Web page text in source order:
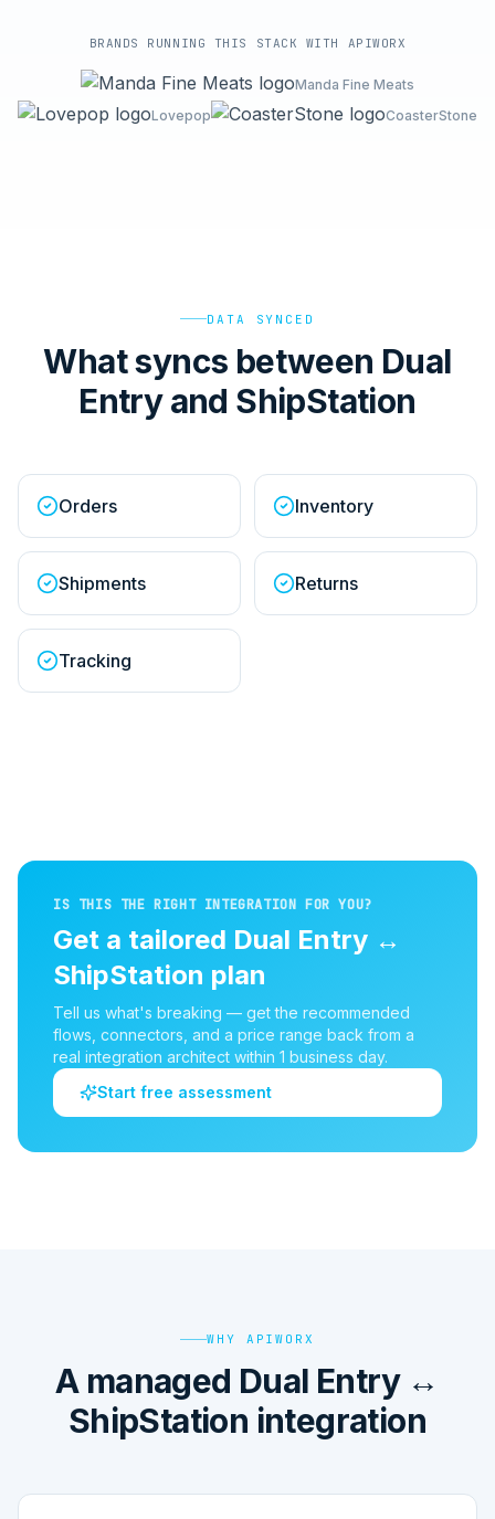
BRANDS RUNNING THIS STACK WITH APIWORX
Manda Fine Meats
Lovepop
CoasterStone
DATA SYNCED
What syncs between Dual
Entry and ShipStation
Orders Inventory
Shipments Returns
Tracking
IS THIS THE RIGHT INTEGRATION FOR YOU?
Get a tailored Dual Entry ↔
ShipStation plan
Tell us what's breaking — get the recommended
flows, connectors, and a price range back from a
real integration architect within 1 business day.
Start free assessment
WHY APIWORX
A managed Dual Entry ↔
ShipStation integration